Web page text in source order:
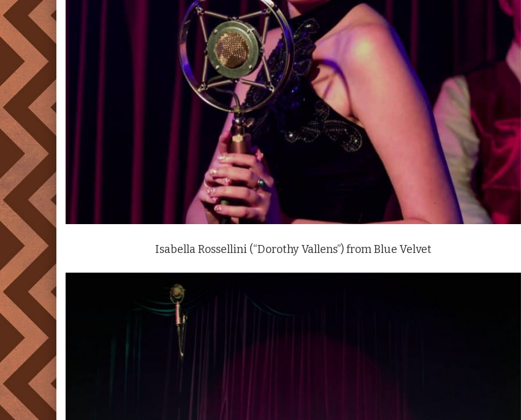
Isabella Rossellini (“Dorothy Vallens”) from Blue Velvet